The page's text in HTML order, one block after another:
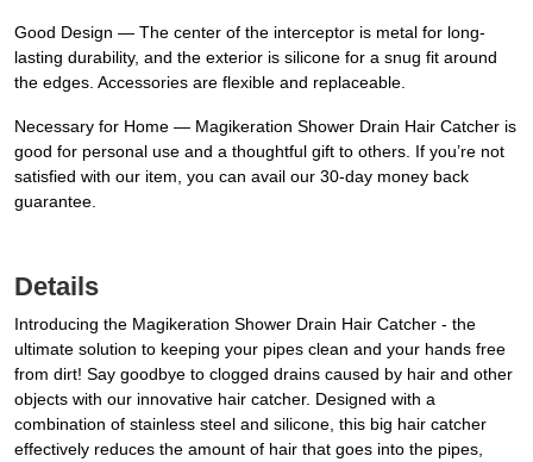
Good Design — The center of the interceptor is metal for long-
lasting durability, and the exterior is silicone for a snug fit around
the edges. Accessories are flexible and replaceable.
Necessary for Home — Magikeration Shower Drain Hair Catcher is
good for personal use and a thoughtful gift to others. If you’re not
satisfied with our item, you can avail our 30-day money back
guarantee.
Details
Introducing the Magikeration Shower Drain Hair Catcher - the
ultimate solution to keeping your pipes clean and your hands free
from dirt! Say goodbye to clogged drains caused by hair and other
objects with our innovative hair catcher. Designed with a
combination of stainless steel and silicone, this big hair catcher
effectively reduces the amount of hair that goes into the pipes,